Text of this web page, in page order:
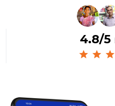
4.8/5